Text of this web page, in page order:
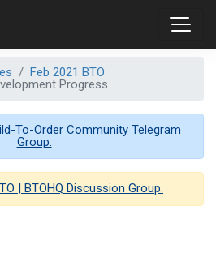
Feb 2021 BTO
Progress
To-Order Community Telegram
Group.
| BTOHQ Discussion Group.